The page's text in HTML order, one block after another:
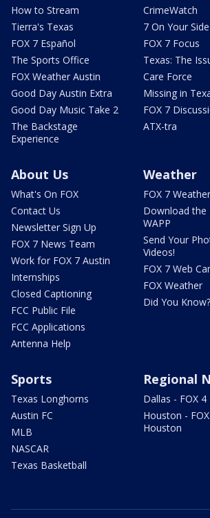
How to Stream
Tierra's Texas
FOX 7 Español
The Sports Office
FOX Weather Austin
Good Day Austin Extra
Good Day Music Take 2
The Backstage
Experience
CrimeWatch
7 On Your Side
FOX 7 Focus
Texas: The
Care Force
Missing in
FOX 7
ATX-tra
About Us
What's On FOX
Contact Us
Newsletter Sign Up
FOX 7 News Team
Work for FOX 7 Austin
Internships
Closed Captioning
FCC Public File
FCC Applications
Antenna Help
Weather
FOX 7
Download the
WAPP
Send Your
Videos!
FOX 7 Web
FOX Weather
Did You Know?
Sports
Texas Longhorns
Austin FC
MLB
NASCAR
Texas Basketball
Regional
Dallas - FOX 4
Houston -
Houston